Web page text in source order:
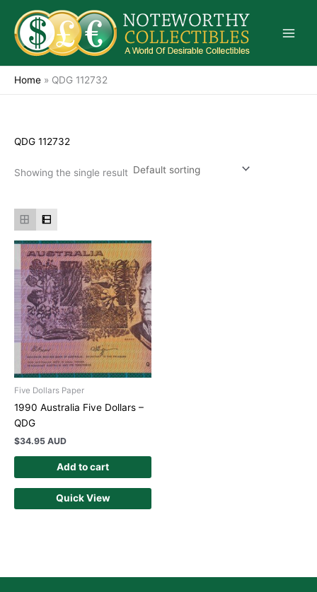
content
Home » QDG 112732
QDG 112732
Showing the single result
Five Dollars Paper
1990 Australia Five Dollars –
QDG
$34.95 AUD
Add to cart
Quick View